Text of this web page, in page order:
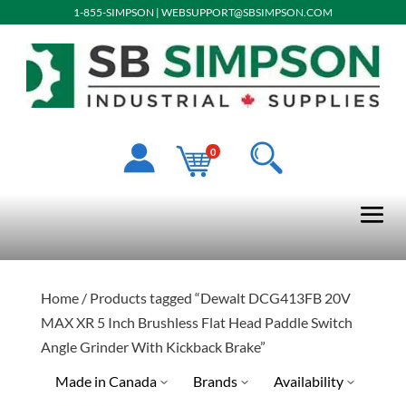
1-855-SIMPSON | WEBSUPPORT@SBSIMPSON.COM
0
Home/ Products tagged “Dewalt DCG413FB 20V
MAX XR 5 Inch Brushless Flat Head Paddle Switch
Angle Grinder With Kickback Brake”
Made in Canada
Brands Availability